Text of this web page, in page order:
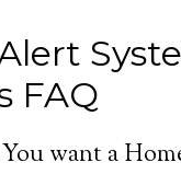
FAQ
want a